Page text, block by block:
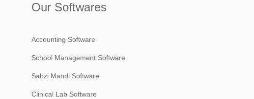
Our Softwares
Accounting Software
School Management Software
Sabzi Mandi Software
Clinical Lab Software